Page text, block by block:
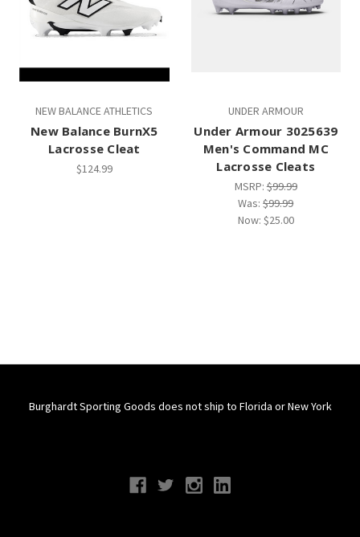
NEW BALANCE ATHLETICS
New Balance BurnX5
Lacrosse Cleat
$124.99
UNDER ARMOUR
Under Armour 3025639
Men's Command MC
Lacrosse Cleats
MSRP:$99.99
Was:$99.99
Now: $25.00
Burghardt Sporting Goods does not ship to Florida or New York